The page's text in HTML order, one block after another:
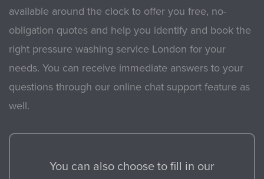
available around the clock to offer you free, no-
obligation quotes and help you identify and book the
right pressure washing service London for your
needs. You can receive immediate answers to your
questions through our online chat support feature as
well.
You can also choose to fill in our